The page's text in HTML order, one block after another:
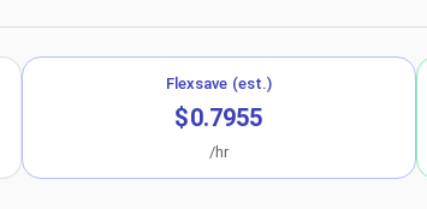
Flexsave (est.)
$0.7955
/hr